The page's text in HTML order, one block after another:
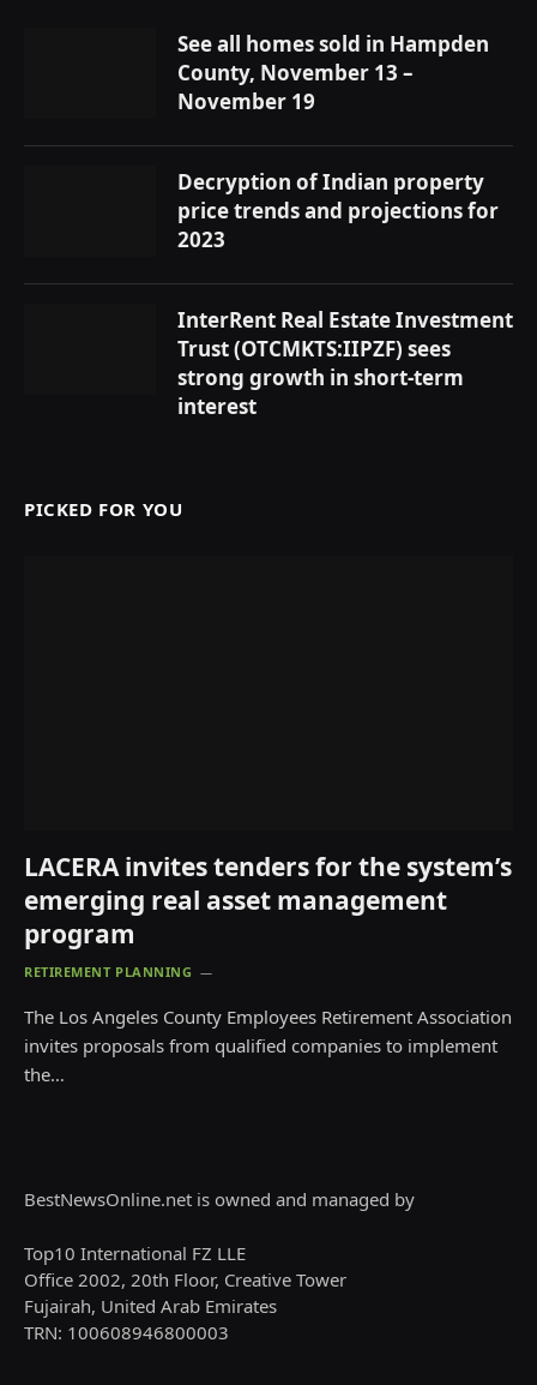
See all homes sold in Hampden
County, November 13 –
November 19
Decryption of Indian property
price trends and projections for
2023
InterRent Real Estate Investment
Trust (OTCMKTS:IIPZF) sees
strong growth in short-term
interest
PICKED FOR YOU
LACERA invites tenders for the system’s
emerging real asset management
program
RETIREMENT PLANNING
The Los Angeles County Employees Retirement Association
invites proposals from qualified companies to implement
the…
BestNewsOnline.net is owned and managed by
Top10 International FZ LLE
Office 2002, 20th Floor, Creative Tower
Fujairah, United Arab Emirates
TRN: 100608946800003